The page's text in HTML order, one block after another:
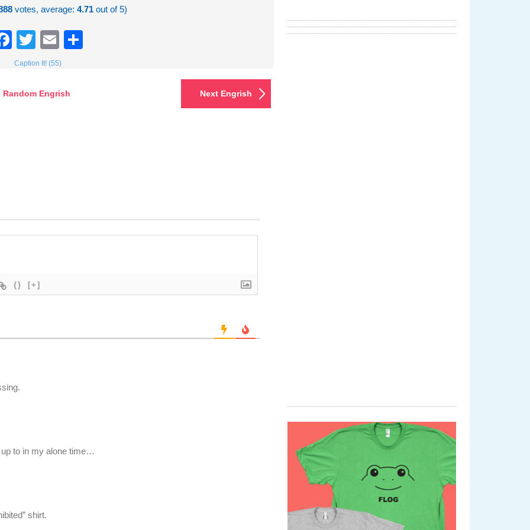
votes, average:4.71 out of 5)
Facebook
TwitterEmail
Caption It! (55)
Random Engrish Next Engrish
{} [+]
to in my alone time…
shirt.